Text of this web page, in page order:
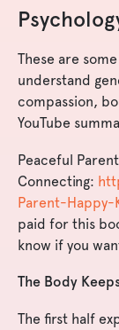
These are
understand
compassion,
YouTube
Peaceful
Connecting:
Parent-
paid for this
know if you
The Body
The first half